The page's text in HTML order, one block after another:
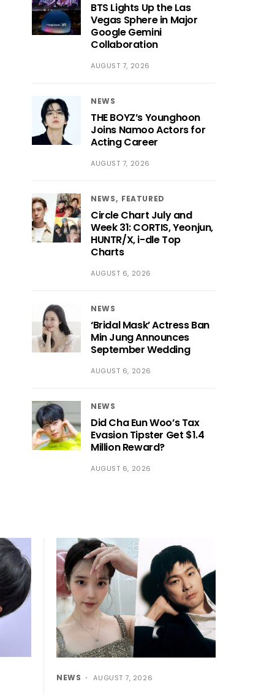
BTS Lights Up the Las
Vegas Sphere in Major
Google Gemini
Collaboration
AUGUST 7, 2026
NEWS
THE BOYZ’s Younghoon
Joins Namoo Actors for
Acting Career
AUGUST 7, 2026
NEWS FEATURED
Circle Chart July and
Week 31: CORTIS, Yeonjun,
HUNTR/X, i-dle Top
Charts
AUGUST 6, 2026
NEWS
‘Bridal Mask’ Actress Ban
Min Jung Announces
September Wedding
AUGUST 6, 2026
NEWS
Did Cha Eun Woo’s Tax
Evasion Tipster Get $1.4
Million Reward?
AUGUST 6, 2026
NEWS AUGUST 7, 2026